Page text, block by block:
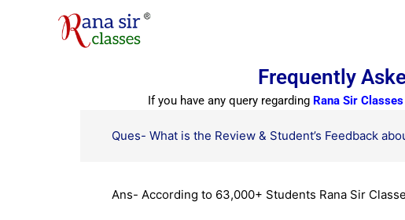
Frequently
If you have any query regarding Rana Sir Classes
Ques- What is the Review & Student’s Feedback
Ans- According to 63,000+ Students Rana Sir